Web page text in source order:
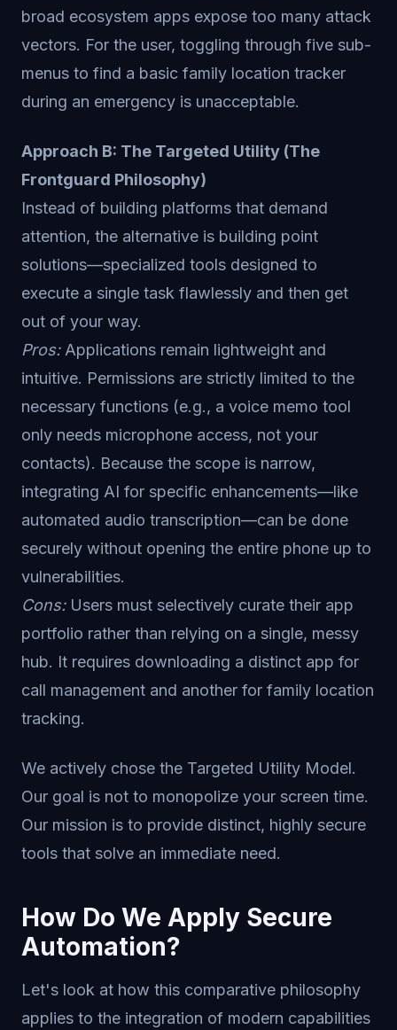
broad ecosystem apps expose too many attack
vectors. For the user, toggling through five sub-
menus to find a basic family location tracker
during an emergency is unacceptable.
Approach B: The Targeted Utility (The
Frontguard Philosophy)
Instead of building platforms that demand
attention, the alternative is building point
solutions—specialized tools designed to
execute a single task flawlessly and then get
out of your way.
Pros:Applications remain lightweight and
intuitive. Permissions are strictly limited to the
necessary functions (e.g., a voice memo tool
only needs microphone access, not your
contacts). Because the scope is narrow,
integrating AI for specific enhancements—like
automated audio transcription—can be done
securely without opening the entire phone up to
vulnerabilities.
Cons:Users must selectively curate their app
portfolio rather than relying on a single, messy
hub. It requires downloading a distinct app for
call management and another for family location
tracking.
We actively chose the Targeted Utility Model.
Our goal is not to monopolize your screen time.
Our mission is to provide distinct, highly secure
tools that solve an immediate need.
How Do We Apply Secure
Automation?
Let's look at how this comparative philosophy
applies to the integration of modern capabilities